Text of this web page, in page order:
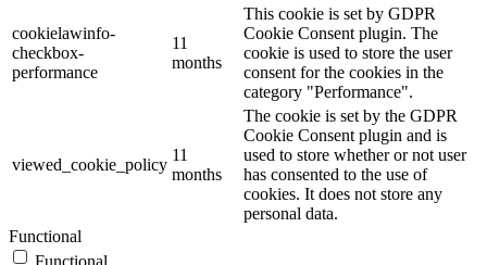
cookielawinfo-
checkbox-
performance
11
months
This cookie is set by GDPR
Cookie Consent plugin. The
cookie is used to store the user
consent for the cookies in the
category "Performance".
viewed_cookie_policy
11
months
The cookie is set by the GDPR
Cookie Consent plugin and is
used to store whether or not user
has consented to the use of
cookies. It does not store any
personal data.
Functional
Functional